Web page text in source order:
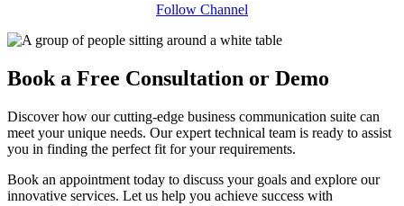
Follow Channel
Book a Free Consultation or Demo
Discover how our cutting-edge business communication suite can
meet your unique needs. Our expert technical team is ready to assist
you in finding the perfect fit for your requirements.
Book an appointment today to discuss your goals and explore our
innovative services. Let us help you achieve success with